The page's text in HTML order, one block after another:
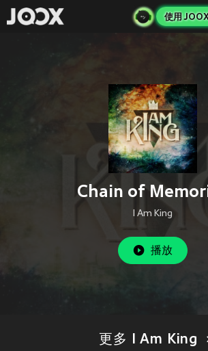
使用
Chain of
I Am King
播放
更多 I Am King